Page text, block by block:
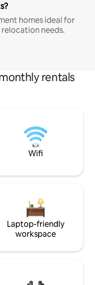
homes ideal for
needs.
rentals
Wifi
Laptop-friendly
workspace